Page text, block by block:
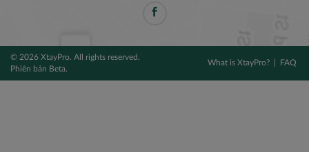
© 2026 XtayPro. All rights reserved.
Phiên bản Beta.
What is XtayPro? FAQ